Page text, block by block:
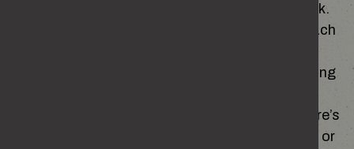
The people around us matter more than we think.
Group chats, night out banter, mates egging each
‘normal’. When everyone else is laughing or joining
even if something feels off. And sometimes there’s
pressure to ‘act like one of the lads’, be tougher or